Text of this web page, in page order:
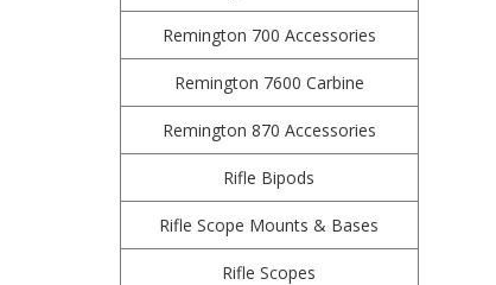
Remington 700 Accessories
Remington 7600 Carbine
Remington 870 Accessories
Rifle Bipods
Rifle Scope Mounts & Bases
Rifle Scopes